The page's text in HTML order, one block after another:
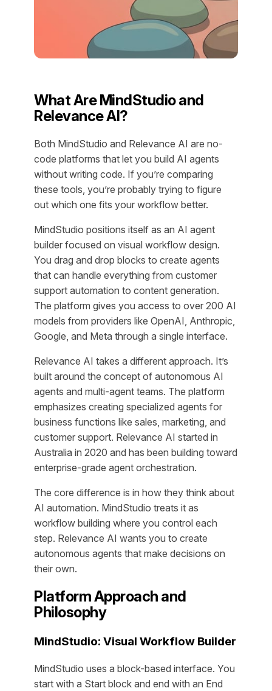
What Are MindStudio and
Relevance AI?
Both MindStudio and Relevance AI are no-
code platforms that let you build AI agents
without writing code. If you’re comparing
these tools, you’re probably trying to figure
out which one fits your workflow better.
MindStudio positions itself as an AI agent
builder focused on visual workflow design.
You drag and drop blocks to create agents
that can handle everything from customer
support automation to content generation.
The platform gives you access to over 200 AI
models from providers like OpenAI, Anthropic,
Google, and Meta through a single interface.
Relevance AI takes a different approach. It’s
built around the concept of autonomous AI
agents and multi-agent teams. The platform
emphasizes creating specialized agents for
business functions like sales, marketing, and
customer support. Relevance AI started in
Australia in 2020 and has been building toward
enterprise-grade agent orchestration.
The core difference is in how they think about
AI automation. MindStudio treats it as
workflow building where you control each
step. Relevance AI wants you to create
autonomous agents that make decisions on
their own.
Platform Approach and
Philosophy
MindStudio: Visual Workflow Builder
MindStudio uses a block-based interface. You
start with a Start block and end with an End